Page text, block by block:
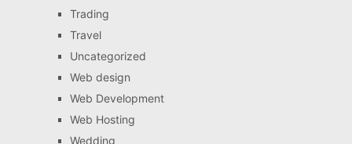
Trading
Travel
Uncategorized
Web design
Web Development
Web Hosting
Wedding